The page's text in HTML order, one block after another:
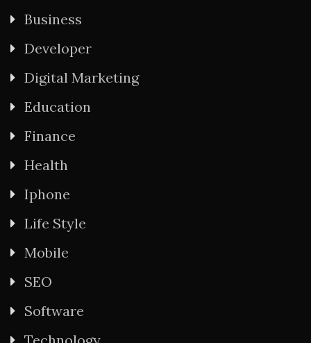
Business
Developer
Digital Marketing
Education
Finance
Health
Iphone
Life Style
Mobile
SEO
Software